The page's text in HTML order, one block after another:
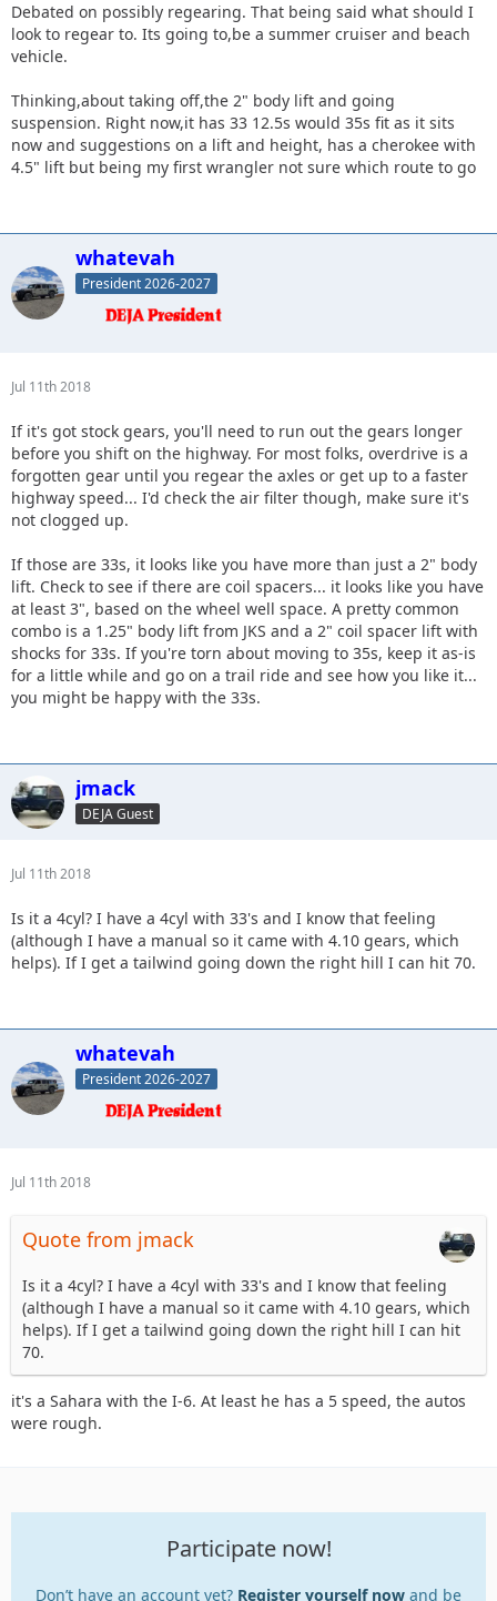
Debated on possibly regearing. That being said what should I
look to regear to. Its going to,be a summer cruiser and beach
vehicle.
Thinking,about taking off,the 2" body lift and going
suspension. Right now,it has 33 12.5s would 35s fit as it sits
now and suggestions on a lift and height, has a cherokee with
4.5" lift but being my first wrangler not sure which route to go
whatevah
President 2026-2027
Jul 11th 2018
If it's got stock gears, you'll need to run out the gears longer
before you shift on the highway. For most folks, overdrive is a
forgotten gear until you regear the axles or get up to a faster
highway speed... I'd check the air filter though, make sure it's
not clogged up.
If those are 33s, it looks like you have more than just a 2" body
lift. Check to see if there are coil spacers... it looks like you have
at least 3", based on the wheel well space. A pretty common
combo is a 1.25" body lift from JKS and a 2" coil spacer lift with
shocks for 33s. If you're torn about moving to 35s, keep it as-is
for a little while and go on a trail ride and see how you like it...
you might be happy with the 33s.
jmack
DEJA Guest
Jul 11th 2018
Is it a 4cyl? I have a 4cyl with 33's and I know that feeling
(although I have a manual so it came with 4.10 gears, which
helps). If I get a tailwind going down the right hill I can hit 70.
whatevah
President 2026-2027
Jul 11th 2018
Quote from jmack
Is it a 4cyl? I have a 4cyl with 33's and I know that feeling
(although I have a manual so it came with 4.10 gears, which
helps). If I get a tailwind going down the right hill I can hit
70.
it's a Sahara with the I-6. At least he has a 5 speed, the autos
were rough.
Participate now!
Don’t have an account yet? Register yourself now and be